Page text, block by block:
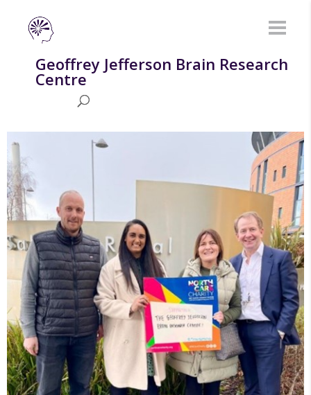
Geoffrey Jefferson Brain Research
Centre